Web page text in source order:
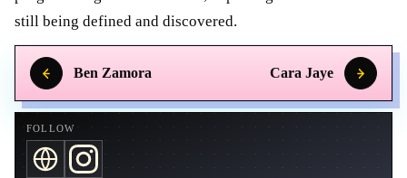
Ben Zamora Cara Jaye
FOLLOW
still being defined and discovered.